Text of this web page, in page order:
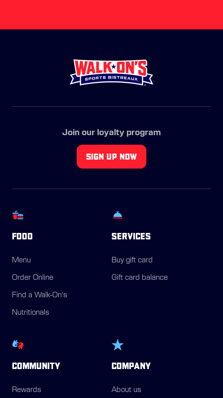
Join our loyalty program
SIGN UP NOW
FOOD
Menu
Order Online
Find a Walk-On's
Nutritionals
SERVICES
Buy gift card
Gift card balance
COMMUNITY
Rewards
COMPANY
About us